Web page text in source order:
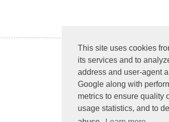
This site uses cookies
its services and to
address and user-agent
Google along with
metrics to ensure quality
usage statistics, and to